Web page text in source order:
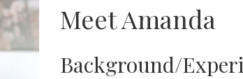
Meet Amanda
Background/